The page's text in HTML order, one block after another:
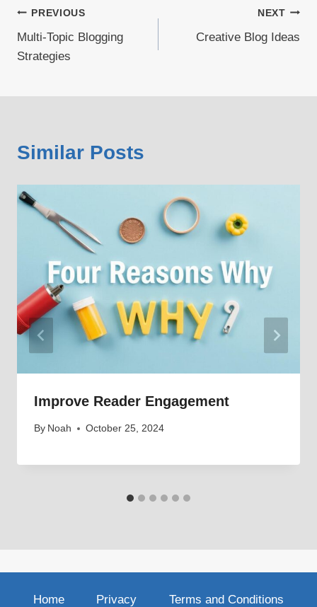
Post
navigation
PREVIOUS
Multi-Topic Blogging
Strategies
NEXT
Creative Blog Ideas
Similar Posts
Improve Reader Engagement
By Noah October 25, 2024
Home Privacy Terms and Conditions